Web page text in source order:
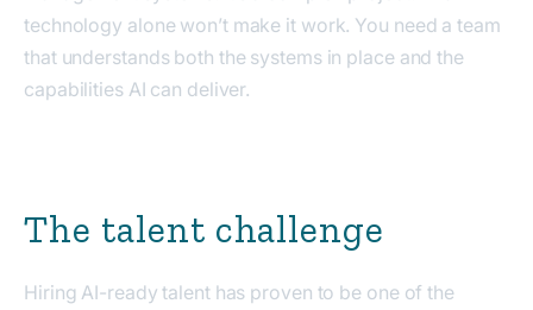
technology alone won’t make it work. You need a team
that understands both the systems in place and the
capabilities AI can deliver.
The talent challenge
Hiring AI-ready talent has proven to be one of the